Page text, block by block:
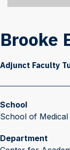
Brooke
Adjunct Faculty
School
School of
Department